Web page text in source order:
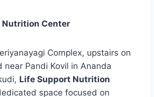
Nutrition Center
Complex, upstairs on
near Pandi Kovil in Ananda
Life Support Nutrition
space focused on